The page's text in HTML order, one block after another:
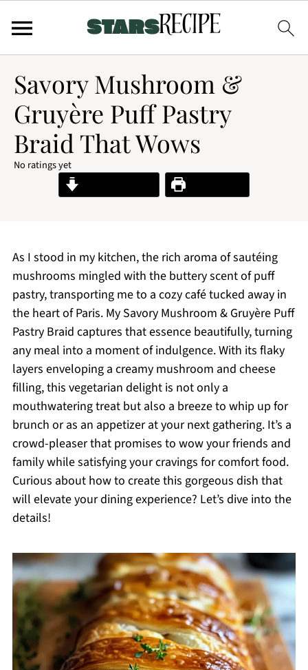
Savory Mushroom &
Gruyère Puff Pastry
Braid That Wows
No ratings yet
Print Recipe
As I stood in my kitchen, the rich aroma of sautéing
mushrooms mingled with the buttery scent of puff
pastry, transporting me to a cozy café tucked away in
the heart of Paris. My Savory Mushroom & Gruyère Puff
Pastry Braid captures that essence beautifully, turning
any meal into a moment of indulgence. With its flaky
layers enveloping a creamy mushroom and cheese
filling, this vegetarian delight is not only a
mouthwatering treat but also a breeze to whip up for
brunch or as an appetizer at your next gathering. It’s a
crowd-pleaser that promises to wow your friends and
family while satisfying your cravings for comfort food.
Curious about how to create this gorgeous dish that
will elevate your dining experience? Let’s dive into the
details!